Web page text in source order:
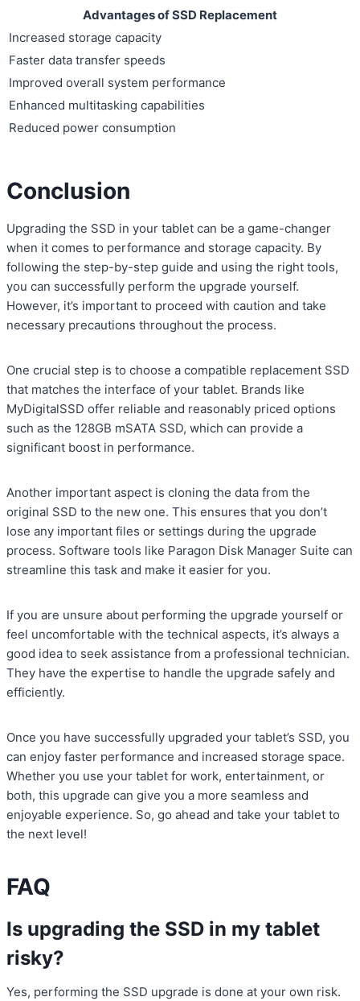
Advantages of SSD Replacement
Increased storage capacity
Faster data transfer speeds
Improved overall system performance
Enhanced multitasking capabilities
Reduced power consumption
Conclusion
Upgrading the SSD in your tablet can be a game-changer
when it comes to performance and storage capacity. By
following the step-by-step guide and using the right tools,
you can successfully perform the upgrade yourself.
However, it’s important to proceed with caution and take
necessary precautions throughout the process.
One crucial step is to choose a compatible replacement SSD
that matches the interface of your tablet. Brands like
MyDigitalSSD offer reliable and reasonably priced options
such as the 128GB mSATA SSD, which can provide a
significant boost in performance.
Another important aspect is cloning the data from the
original SSD to the new one. This ensures that you don’t
lose any important files or settings during the upgrade
process. Software tools like Paragon Disk Manager Suite can
streamline this task and make it easier for you.
If you are unsure about performing the upgrade yourself or
feel uncomfortable with the technical aspects, it’s always a
good idea to seek assistance from a professional technician.
They have the expertise to handle the upgrade safely and
efficiently.
Once you have successfully upgraded your tablet’s SSD, you
can enjoy faster performance and increased storage space.
Whether you use your tablet for work, entertainment, or
both, this upgrade can give you a more seamless and
enjoyable experience. So, go ahead and take your tablet to
the next level!
FAQ
Is upgrading the SSD in my tablet
risky?
Yes, performing the SSD upgrade is done at your own risk.